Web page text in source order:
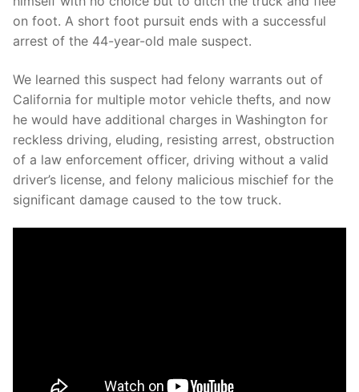
University Place
on foot. A short foot pursuit ends with a successful
arrest of the 44-year-old male suspect.
We learned this suspect had felony warrants out of
California for multiple motor vehicle thefts, and now
he would have additional charges in Washington for
reckless driving, eluding, resisting arrest, obstruction
of a law enforcement officer, driving without a valid
driver’s license, and felony malicious mischief for the
significant damage caused to the tow truck.